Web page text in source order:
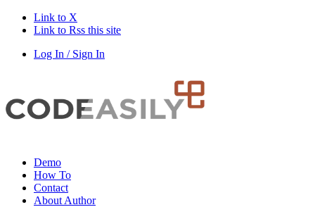
Link to X
Link to Rss this site
Log In / Sign In
Demo
How To
Contact
About Author